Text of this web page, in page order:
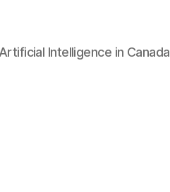
Intelligence in Canada